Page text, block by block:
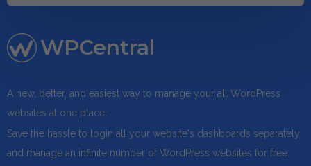
WPCentral
A new, better, and easiest way to manage your all WordPress
websites at one place.
Save the hassle to login all your website's dashboards separately
and manage an infinite number of WordPress websites for free.